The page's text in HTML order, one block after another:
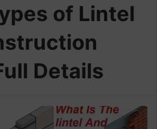
of Lintel
Details